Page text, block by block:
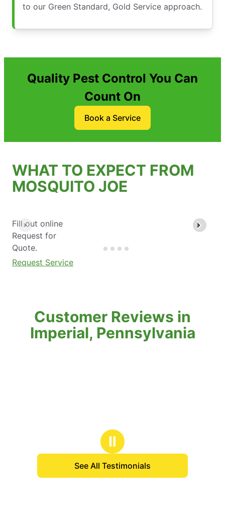
to our Green Standard, Gold Service approach.
Quality Pest Control You Can
Count On
Book a Service
WHAT TO EXPECT FROM
MOSQUITO JOE
Fill out online
Request for
Quote.
Request Service
Customer Reviews in
Imperial, Pennsylvania
Ⅱ
See All Testimonials